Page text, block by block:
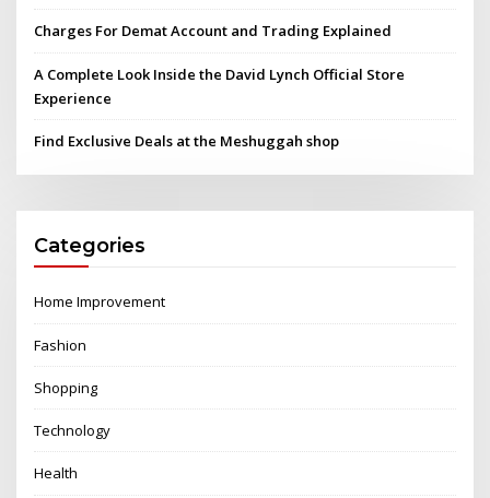
Charges For Demat Account and Trading Explained
A Complete Look Inside the David Lynch Official Store
Experience
Find Exclusive Deals at the Meshuggah shop
Categories
Home Improvement
Fashion
Shopping
Technology
Health